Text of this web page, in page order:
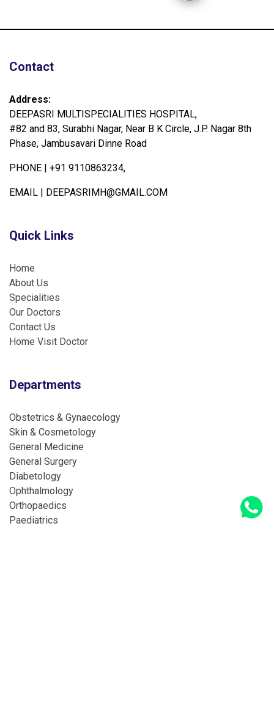
Contact
Address:
DEEPASRI MULTISPECIALITIES HOSPITAL,
#82 and 83, Surabhi Nagar, Near B K Circle, J.P. Nagar 8th
Phase, Jambusavari Dinne Road
PHONE | +91 9110863234,
EMAIL | DEEPASRIMH@GMAIL.COM
Quick Links
Home
About Us
Specialities
Our Doctors
Contact Us
Home Visit Doctor
Departments
Obstetrics & Gynaecology
Skin & Cosmetology
General Medicine
General Surgery
Diabetology
Ophthalmology
Orthopaedics
Paediatrics